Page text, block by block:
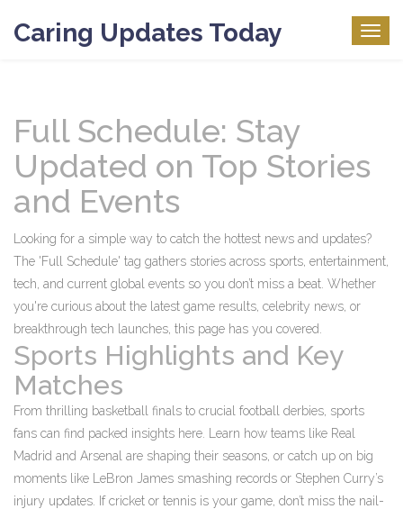
Caring Updates Today
Full Schedule: Stay
Updated on Top Stories
and Events
Looking for a simple way to catch the hottest news and updates?
The 'Full Schedule' tag gathers stories across sports, entertainment,
tech, and current global events so you don’t miss a beat. Whether
you're curious about the latest game results, celebrity news, or
breakthrough tech launches, this page has you covered.
Sports Highlights and Key
Matches
From thrilling basketball finals to crucial football derbies, sports
fans can find packed insights here. Learn how teams like Real
Madrid and Arsenal are shaping their seasons, or catch up on big
moments like LeBron James smashing records or Stephen Curry’s
injury updates. If cricket or tennis is your game, don’t miss the nail-